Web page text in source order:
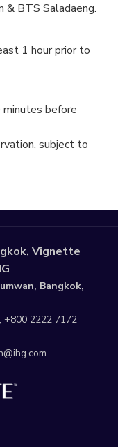
& BTS Saladaeng.
1 hour prior to
before
subject to
Vignette
Bangkok,
+800 2222 7172